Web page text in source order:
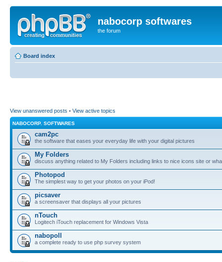
nabocorp softwares
the forum
Board index
View unanswered posts • View active topics
NABOCORP. SOFTWARES
cam2pc
the software that eases your everyday life with your digital pictures
My Folders
discuss anything related to My Folders including links to nice icons site or
Photopod
The simplest way to get your photos on your iPod!
picsaver
a screensaver that displays all your pictures
nTouch
Logitech iTouch replacement for Windows Vista
nabopoll
a complete ready to use php survey system